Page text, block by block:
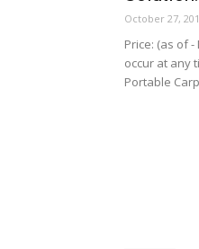
October 27,
Price: (as of
occur at any
Portable